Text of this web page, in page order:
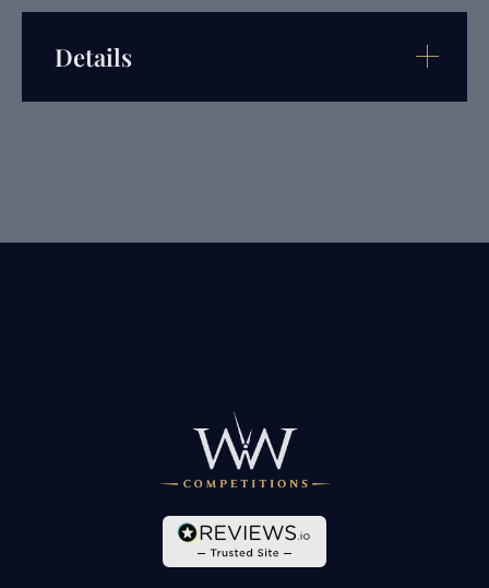
Details